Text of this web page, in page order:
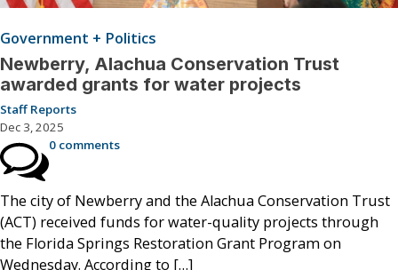
Government + Politics
Newberry, Alachua Conservation Trust
awarded grants for water projects
Staff Reports
Dec 3, 2025
0 comments
The city of Newberry and the Alachua Conservation Trust
(ACT) received funds for water-quality projects through
the Florida Springs Restoration Grant Program on
Wednesday. According to […]